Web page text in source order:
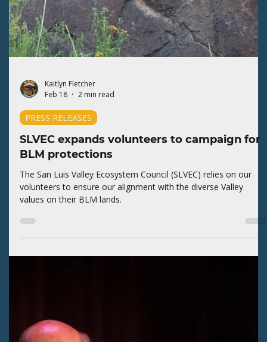
SLVEC comments about the shift in BLM
priorities
The San Luis Valley Ecosystem Council (SLVEC) expresses
concern about the Bureau of Land Management (BLM)
Luis Valley Field Office.